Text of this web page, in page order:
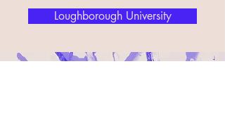
Loughborough University
LOBO